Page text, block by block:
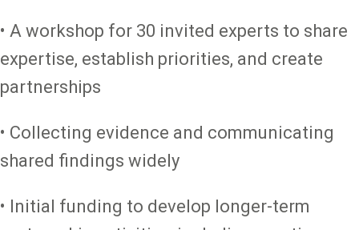
• A workshop for 30 invited experts to share
expertise, establish priorities, and create
partnerships
• Collecting evidence and communicating
shared findings widely
• Initial funding to develop longer-term